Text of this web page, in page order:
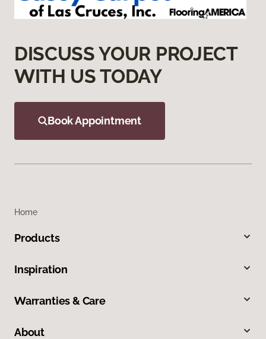
DISCUSS YOUR PROJECT
WITH US TODAY
Book Appointment
Home
Products
Inspiration
Warranties & Care
About